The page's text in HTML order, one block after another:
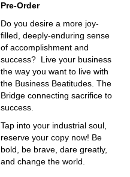
Pre-Order
Do you desire a more joy-
filled, deeply-enduring sense
of accomplishment and
success? Live your business
the way you want to live with
the Business Beatitudes. The
Bridge connecting sacrifice to
success.
Tap into your industrial soul,
reserve your copy now! Be
bold, be brave, dare greatly,
and change the world.